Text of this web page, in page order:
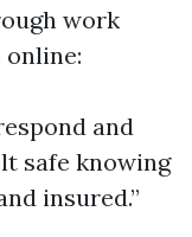
work
and
safe knowing
insured.”